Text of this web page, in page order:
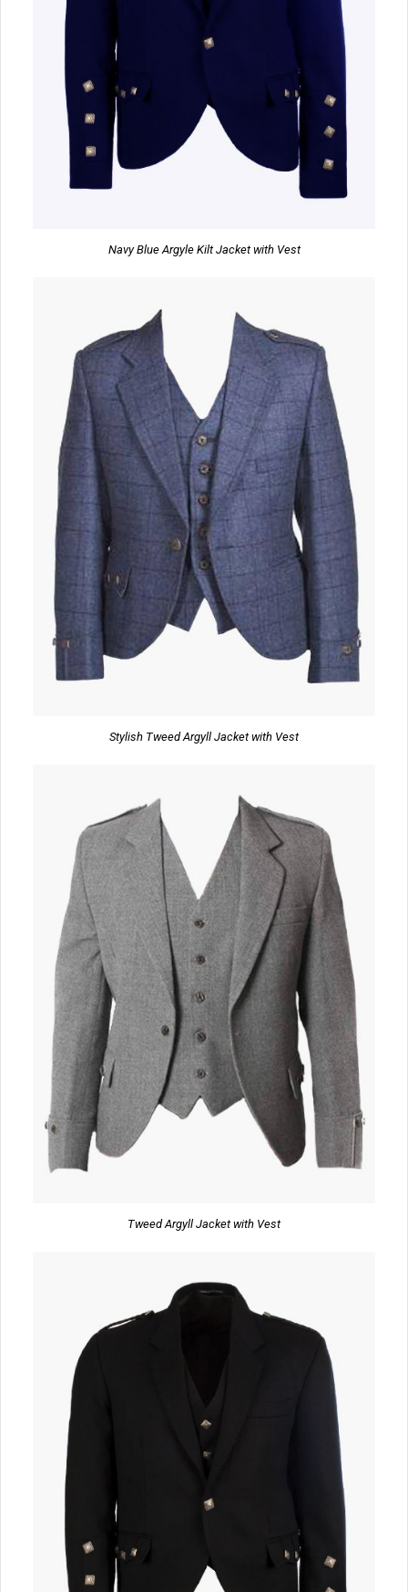
Navy Blue Argyle Kilt Jacket with Vest
Stylish Tweed Argyll Jacket with Vest
Tweed Argyll Jacket with Vest